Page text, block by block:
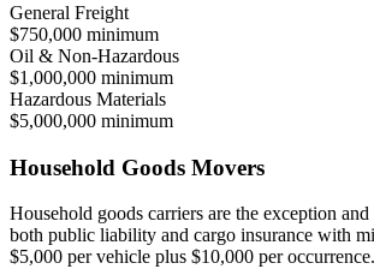
General Freight
$750,000 minimum
Oil & Non-Hazardous
$1,000,000 minimum
Hazardous Materials
$5,000,000 minimum
Household Goods Movers
Household goods carriers are the exception and
both public liability and cargo insurance with
$5,000 per vehicle plus $10,000 per occurrence.